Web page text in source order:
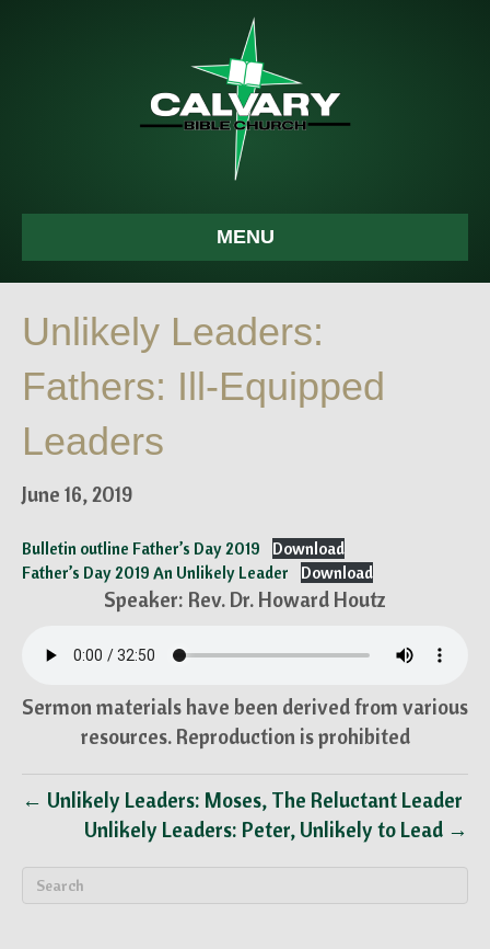
MENU
Unlikely Leaders:
Fathers: Ill-Equipped
Leaders
June 16, 2019
Bulletin outline Father’s Day 2019
Download
Father’s Day 2019 An Unlikely Leader
Download
Speaker: Rev. Dr. Howard Houtz
Sermon materials have been derived from various
resources. Reproduction is prohibited
← Unlikely Leaders: Moses, The Reluctant Leader
Unlikely Leaders: Peter, Unlikely to Lead →